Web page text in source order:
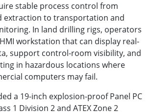
stable process control from
extraction to transportation and
In land drilling rigs, operators
workstation that can display real-
support control-room visibility, and
in hazardous locations where
computers may fail.
a 19-inch explosion-proof Panel PC
1 Division 2 and ATEX Zone 2